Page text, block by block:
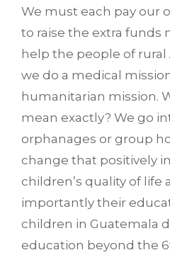
We must each pay our
to raise the extra funds
help the people of
we do a medical
humanitarian mission.
mean exactly? We go
orphanages or group
change that positively
children’s quality of life
importantly their
children in Guatemala
education beyond the